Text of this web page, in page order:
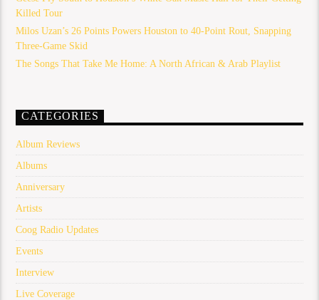
Killed Tour
Milos Uzan’s 26 Points Powers Houston to 40-Point Rout, Snapping
Three-Game Skid
The Songs That Take Me Home: A North African & Arab Playlist
CATEGORIES
Album Reviews
Albums
Anniversary
Artists
Coog Radio Updates
Events
Interview
Live Coverage